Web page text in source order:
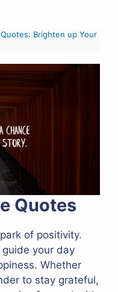
Brighten up Your
Quotes
of positivity.
your day
Whether
to stay grateful,